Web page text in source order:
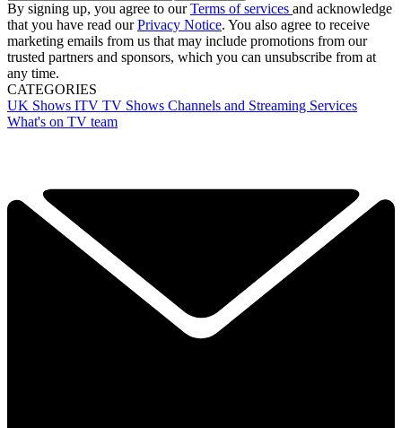
By signing up, you agree to ourTerms of services and acknowledge
that you have read ourPrivacy Notice. You also agree to receive
marketing emails from us that may include promotions from our
trusted partners and sponsors, which you can unsubscribe from at
any time.
CATEGORIES
UK Shows ITV TV Shows Channels and Streaming Services
What's on TV team